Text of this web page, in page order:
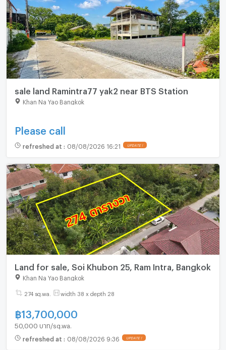
sale land Ramintra77 yak2 near BTS Station
Khan Na Yao Bangkok
Please call
refreshed at : 08/08/2026 16:21 UPDATE !
Land for sale, Soi Khubon 25, Ram Intra, Bangkok
Khan Na Yao Bangkok
274 sq.wa. width 38 x depth 28
฿13,700,000
50,000 บาท/sq.wa.
refreshed at : 08/08/2026 9:36 UPDATE !